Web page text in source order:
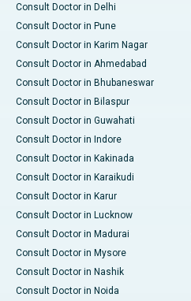
Consult Doctor in Delhi
Consult Doctor in Pune
Consult Doctor in Karim Nagar
Consult Doctor in Ahmedabad
Consult Doctor in Bhubaneswar
Consult Doctor in Bilaspur
Consult Doctor in Guwahati
Consult Doctor in Indore
Consult Doctor in Kakinada
Consult Doctor in Karaikudi
Consult Doctor in Karur
Consult Doctor in Lucknow
Consult Doctor in Madurai
Consult Doctor in Mysore
Consult Doctor in Nashik
Consult Doctor in Noida